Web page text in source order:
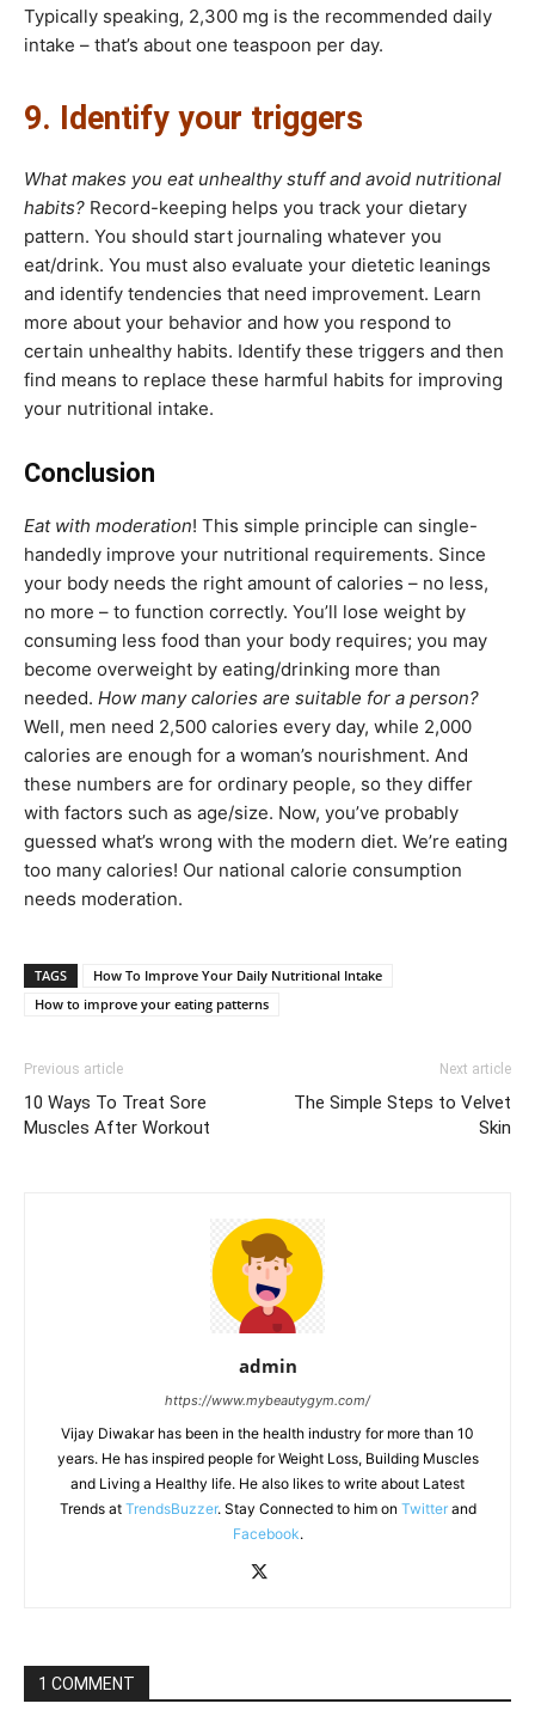
Typically speaking, 2,300 mg is the recommended daily
intake – that’s about one teaspoon per day.
9. Identify your triggers
What makes you eat unhealthy stuff and avoid nutritional
habits? Record-keeping helps you track your dietary
pattern. You should start journaling whatever you
eat/drink. You must also evaluate your dietetic leanings
and identify tendencies that need improvement. Learn
more about your behavior and how you respond to
certain unhealthy habits. Identify these triggers and then
find means to replace these harmful habits for improving
your nutritional intake.
Conclusion
Eat with moderation! This simple principle can single-
handedly improve your nutritional requirements. Since
your body needs the right amount of calories – no less,
no more – to function correctly. You’ll lose weight by
consuming less food than your body requires; you may
become overweight by eating/drinking more than
needed. How many calories are suitable for a person?
Well, men need 2,500 calories every day, while 2,000
calories are enough for a woman’s nourishment. And
these numbers are for ordinary people, so they differ
with factors such as age/size. Now, you’ve probably
guessed what’s wrong with the modern diet. We’re eating
too many calories! Our national calorie consumption
needs moderation.
TAGS
How To Improve Your Daily Nutritional Intake
How to improve your eating patterns
Previous article
10 Ways To Treat Sore
Muscles After Workout
Next article
The Simple Steps to Velvet
Skin
admin
https://www.mybeautygym.com/
Vijay Diwakar has been in the health industry for more than 10
years. He has inspired people for Weight Loss, Building Muscles
and Living a Healthy life. He also likes to write about Latest
Trends at TrendsBuzzer. Stay Connected to him on Twitterand
Facebook.
1 COMMENT